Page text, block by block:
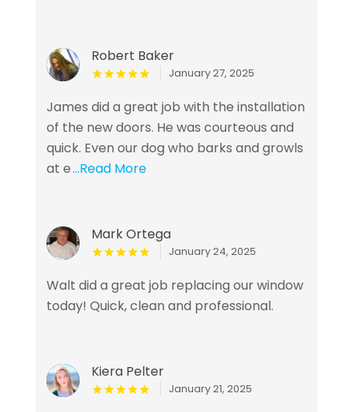
Robert Baker
January 27, 2025
James did a great job with the installation
of the new doors. He was courteous and
quick. Even our dog who barks and growls
at e...Read More
Mark Ortega
January 24, 2025
Walt did a great job replacing our window
today! Quick, clean and professional.
Kiera Pelter
January 21, 2025